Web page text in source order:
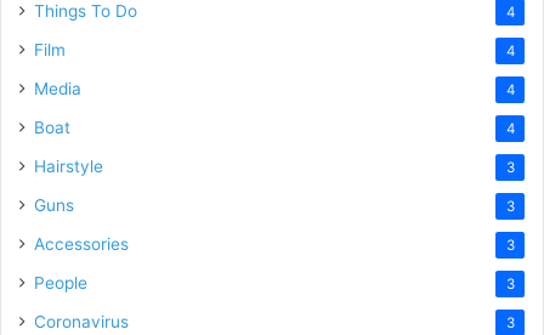
Things To Do 4
Film 4
Media 4
Boat 4
Hairstyle 3
Guns 3
Accessories 3
People 3
Coronavirus 3